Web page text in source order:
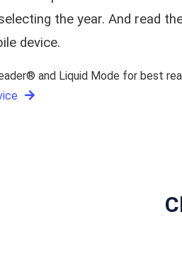
the year. And read
device.
and Liquid Mode for best